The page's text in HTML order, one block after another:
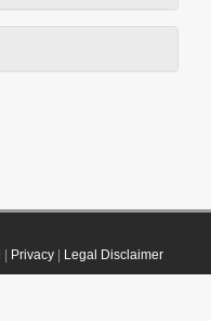
Privacy| Legal Disclaimer